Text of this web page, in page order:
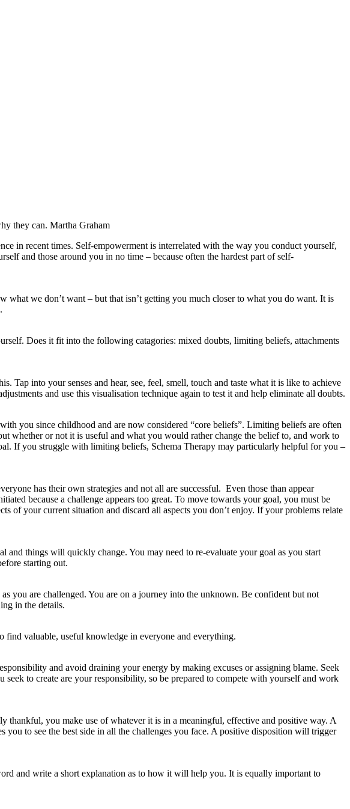
they can. Martha Graham
in recent times. Self-empowerment is interrelated with the way you conduct yourself,
and those around you in no time – because often the hardest part of self-
we don’t want – but that isn’t getting you much closer to what you do want. It is
Does it fit into the following catagories: mixed doubts, limiting beliefs, attachments
into your senses and hear, see, feel, smell, touch and taste what it is like to achieve
and use this visualisation technique again to test it and help eliminate all doubts.
you since childhood and are now considered “core beliefs”. Limiting beliefs are often
whether or not it is useful and what you would rather change the belief to, and work to
If you struggle with limiting beliefs, Schema Therapy may particularly helpful for you –
has their own strategies and not all are successful. Even those than appear
because a challenge appears too great. To move towards your goal, you must be
of your current situation and discard all aspects you don’t enjoy. If your problems relate
things will quickly change. You may need to re-evaluate your goal as you start
starting out.
you are challenged. You are on a journey into the unknown. Be confident but not
in the details.
find valuable, useful knowledge in everyone and everything.
and avoid draining your energy by making excuses or assigning blame. Seek
to create are your responsibility, so be prepared to compete with yourself and work
thankful, you make use of whatever it is in a meaningful, effective and positive way. A
you to see the best side in all the challenges you face. A positive disposition will trigger
and write a short explanation as to how it will help you. It is equally important to